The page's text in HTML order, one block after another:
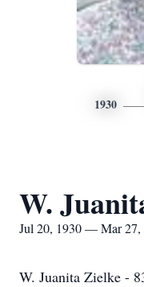
1930
W.
Jul 20, 1930 — Mar 27,
W. Juanita Zielke -